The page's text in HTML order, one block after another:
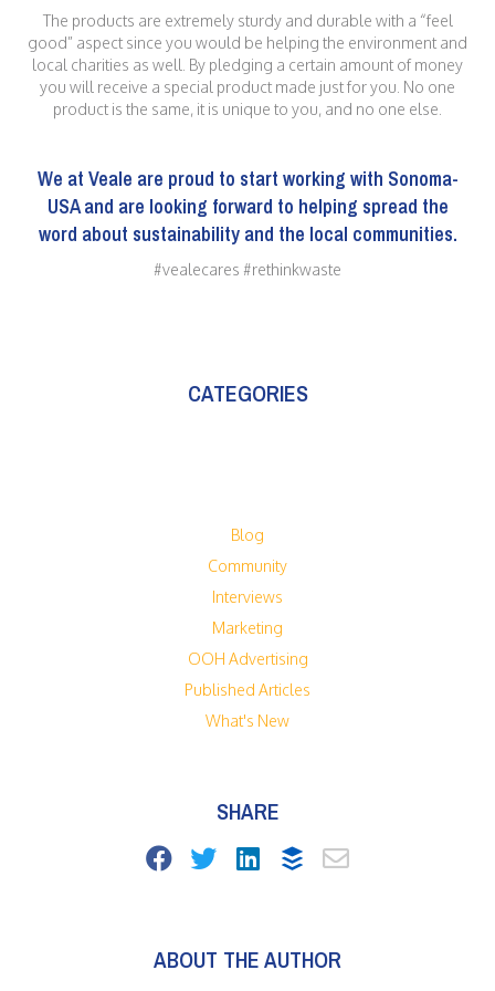
The products are extremely sturdy and durable with a “feel
good” aspect since you would be helping the environment and
local charities as well. By pledging a certain amount of money
you will receive a special product made just for you. No one
product is the same, it is unique to you, and no one else.
We at Veale are proud to start working with Sonoma-
USA and are looking forward to helping spread the
word about sustainability and the local communities.
#vealecares #rethinkwaste
CATEGORIES
Blog
Community
Interviews
Marketing
OOH Advertising
Published Articles
What's New
SHARE
ABOUT THE AUTHOR